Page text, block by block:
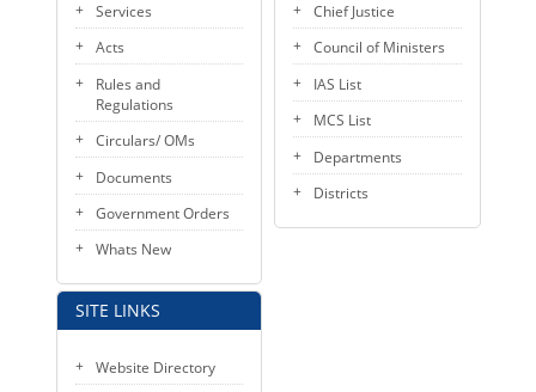
Services
Acts
Rules and
Regulations
Circulars/ OMs
Documents
Government Orders
Whats New
SITE LINKS
Website Directory
Chief Justice
Council of Ministers
IAS List
MCS List
Departments
Districts